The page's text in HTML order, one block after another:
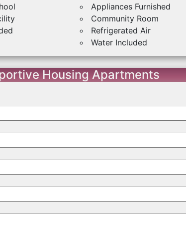
Appliances Furnished
Community Room
Refrigerated Air
Water Included
Housing Apartments